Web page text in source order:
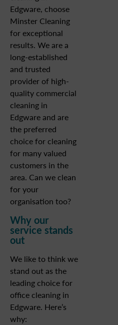
Edgware, choose
Minster Cleaning
for exceptional
results. We are a
long-established
and trusted
provider of high-
quality commercial
cleaning in
Edgware and are
the preferred
choice for cleaning
for many valued
customers in the
area. Can we clean
for your
organisation too?
Why our
service stands
out
We like to think we
stand out as the
leading choice for
office cleaning in
Edgware. Here’s
why: